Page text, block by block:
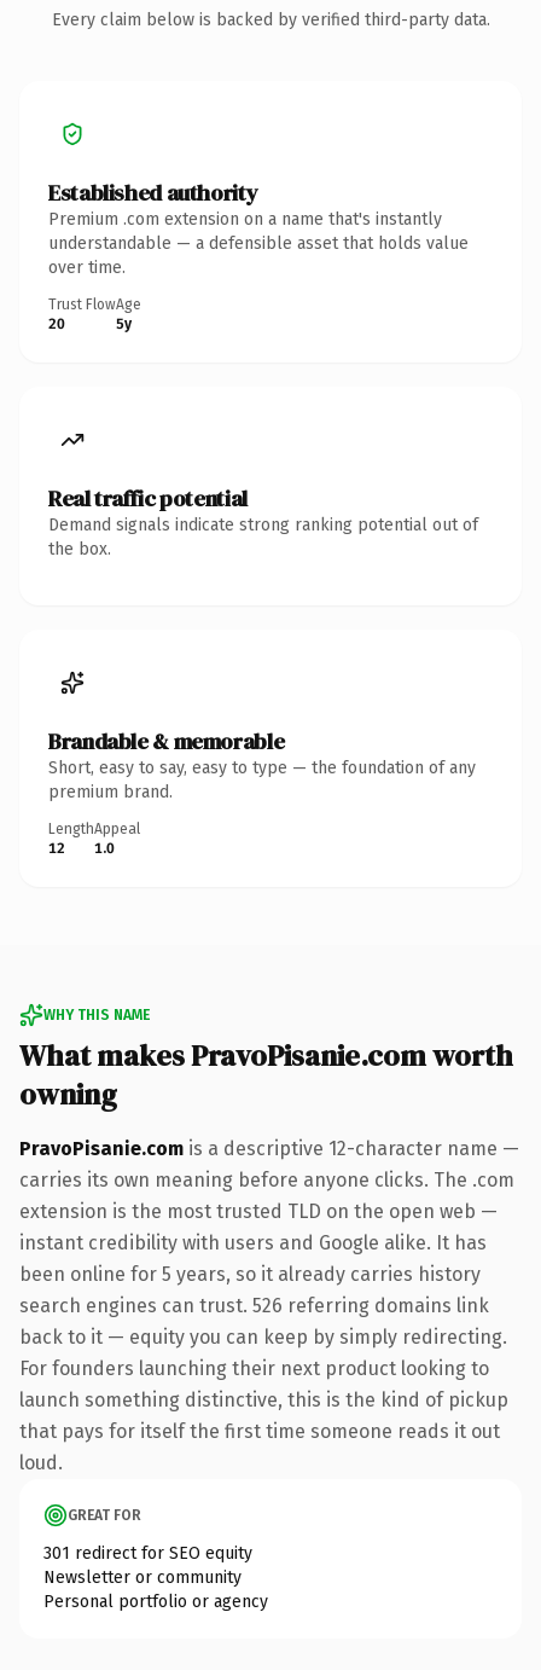
Every claim below is backed by verified third-party data.
Established authority
Premium .com extension on a name that's instantly
understandable — a defensible asset that holds value
over time.
Trust Flow
20
Age
5y
Real traffic potential
Demand signals indicate strong ranking potential out of
the box.
Brandable & memorable
Short, easy to say, easy to type — the foundation of any
premium brand.
Length
12
Appeal
1.0
WHY THIS NAME
What makes PravoPisanie.com worth
owning
PravoPisanie.com is a descriptive 12-character name —
carries its own meaning before anyone clicks. The .com
extension is the most trusted TLD on the open web —
instant credibility with users and Google alike. It has
been online for 5 years, so it already carries history
search engines can trust. 526 referring domains link
back to it — equity you can keep by simply redirecting.
For founders launching their next product looking to
launch something distinctive, this is the kind of pickup
that pays for itself the first time someone reads it out
loud.
GREAT FOR
301 redirect for SEO equity
Newsletter or community
Personal portfolio or agency